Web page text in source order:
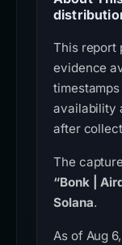
This report
evidence
availability
after
The
“Bonk |
Solana.
As of Aug